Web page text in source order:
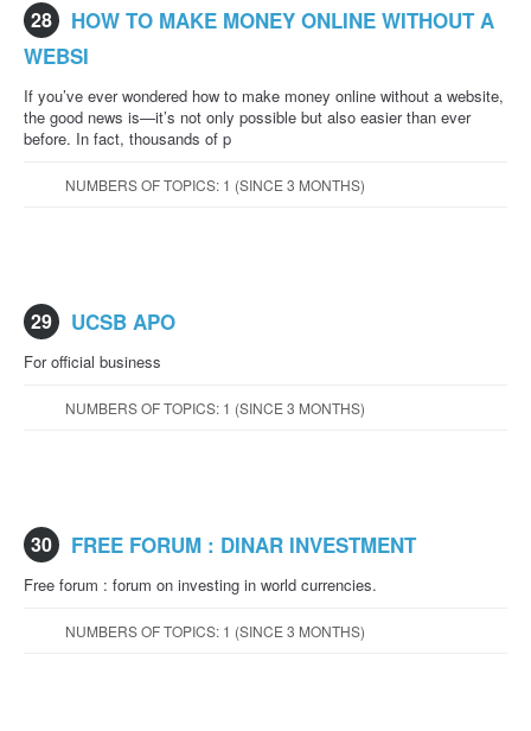
28
HOW TO MAKE MONEY ONLINE WITHOUT A
WEBSI
If you’ve ever wondered how to make money online without a website,
the good news is—it’s not only possible but also easier than ever
before. In fact, thousands of p
NUMBERS OF TOPICS: 1 (SINCE 3 MONTHS)
29 UCSB APO
For official business
NUMBERS OF TOPICS: 1 (SINCE 3 MONTHS)
30 FREE FORUM : DINAR INVESTMENT
Free forum : forum on investing in world currencies.
NUMBERS OF TOPICS: 1 (SINCE 3 MONTHS)